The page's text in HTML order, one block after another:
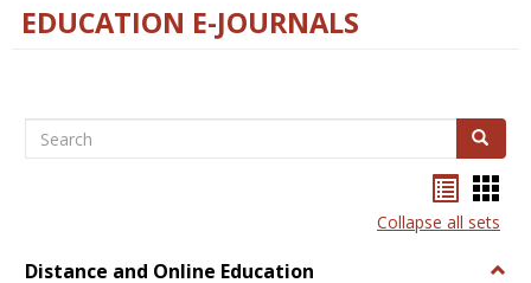
EDUCATION E-JOURNALS
Search Search
listcard
view
Collapse all sets
Distance and Online Education